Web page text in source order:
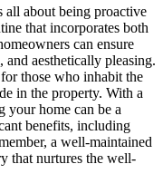
all about being proactive
that incorporates both
can ensure
aesthetically pleasing.
those who inhabit the
in the property. With a
your home can be a
benefits, including
a well-maintained
that nurtures the well-